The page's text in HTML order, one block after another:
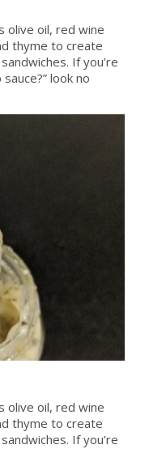
olive oil, red wine
thyme to create
If you’re
look no
olive oil, red wine
thyme to create
If you’re